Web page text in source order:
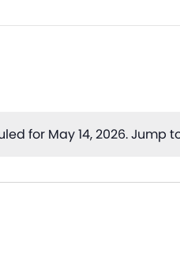
Notice
for May 14, 2026. Jump